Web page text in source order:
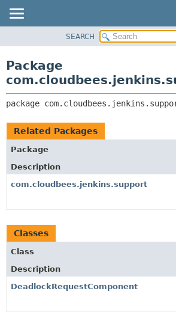
CLASS
TREE
DEPRECATED
INDEX
SEARCH
Package
package
Related Packages
Package
Description
com.cloudbees.jenkins.support
Classes
Class
Description
DeadlockRequestComponent